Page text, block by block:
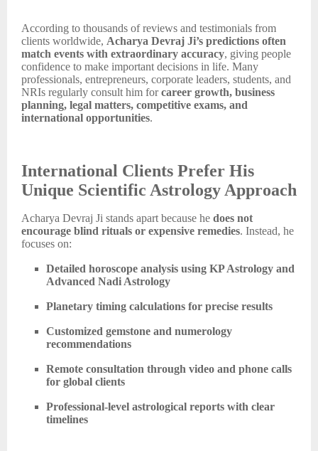
According to thousands of reviews and testimonials from
clients worldwide, Acharya Devraj Ji’s predictions often
match events with extraordinary accuracy, giving people
confidence to make important decisions in life. Many
professionals, entrepreneurs, corporate leaders, students, and
NRIs regularly consult him forcareer growth, business
planning, legal matters, competitive exams, and
international opportunities.
International Clients Prefer His
Unique Scientific Astrology Approach
Acharya Devraj Ji stands apart because he does not
encourage blind rituals or expensive remedies. Instead, he
focuses on:
Detailed horoscope analysis using KP Astrology and
Advanced Nadi Astrology
Planetary timing calculations for precise results
Customized gemstone and numerology
recommendations
Remote consultation through video and phone calls
for global clients
Professional-level astrological reports with clear
timelines